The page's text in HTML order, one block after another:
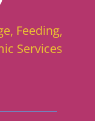
Feeding,
Services